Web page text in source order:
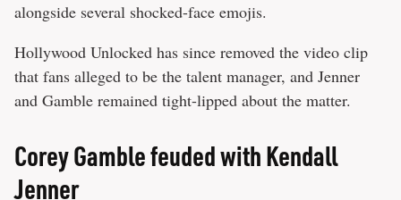
alongside several shocked-face emojis.
Hollywood Unlocked has since removed the video clip
that fans alleged to be the talent manager, and Jenner
and Gamble remained tight-lipped about the matter.
Corey Gamble feuded with Kendall
Jenner